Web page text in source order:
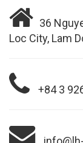
36
Loc City, Lam
+84 3